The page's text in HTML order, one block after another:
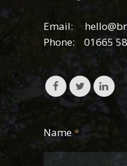
Email:
Phone:
01665
Name*